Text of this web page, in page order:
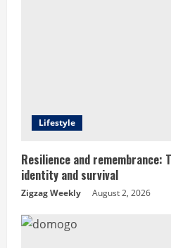
n
g
Lifestyle
Resilience and remembrance:
identity and survival
Zigzag Weekly August 2, 2026